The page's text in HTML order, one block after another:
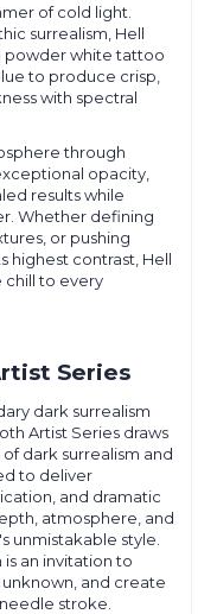
of cold light.
surrealism, Hell
powder white tattoo
to produce crisp,
with spectral
through
opacity,
results while
Whether defining
or pushing
highest contrast, Hell
chill to every
Series
dark surrealism
Artist Series draws
dark surrealism and
to deliver
and dramatic
atmosphere, and
unmistakable style.
an invitation to
and create
stroke.